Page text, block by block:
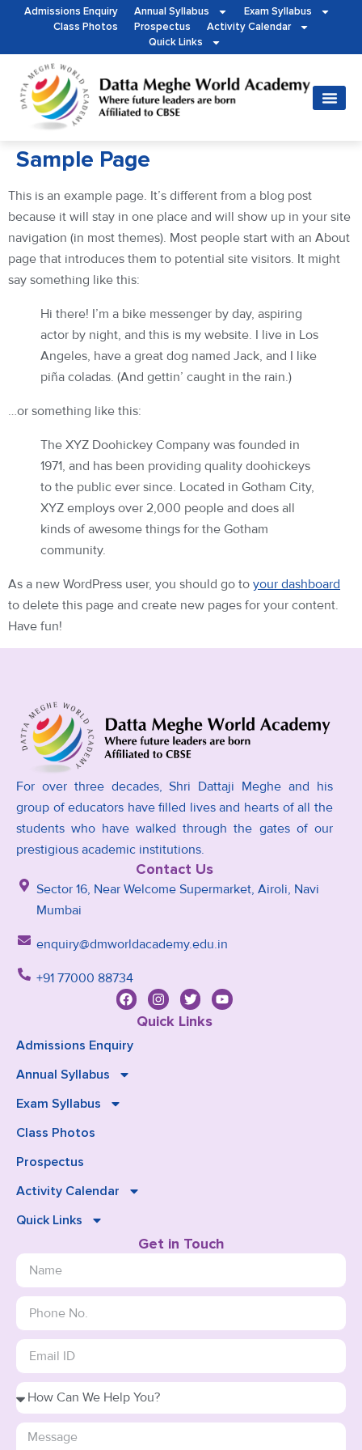
Admissions Enquiry Annual Syllabus
Exam Syllabus
Class Photos
Prospectus
Activity Calendar
Quick Links
Sample Page
This is an example page. It’s different from a blog post
because it will stay in one place and will show up in your site
navigation (in most themes). Most people start with an About
page that introduces them to potential site visitors. It might
say something like this:
Hi there! I’m a bike messenger by day, aspiring
actor by night, and this is my website. I live in Los
Angeles, have a great dog named Jack, and I like
piña coladas. (And gettin’ caught in the rain.)
…or something like this:
The XYZ Doohickey Company was founded in
1971, and has been providing quality doohickeys
to the public ever since. Located in Gotham City,
XYZ employs over 2,000 people and does all
kinds of awesome things for the Gotham
community.
As a new WordPress user, you should go to your dashboard
to delete this page and create new pages for your content.
Have fun!
For over three decades, Shri Dattaji Meghe and his
group of educators have filled lives and hearts of all the
students who have walked through the gates of our
prestigious academic institutions.
Contact Us
Sector 16, Near Welcome Supermarket, Airoli, Navi
Mumbai
enquiry@dmworldacademy.edu.in
+91 77000 88734
Quick Links
Admissions Enquiry
Annual Syllabus
Exam Syllabus
Class Photos
Prospectus
Activity Calendar
Quick Links
Get in Touch